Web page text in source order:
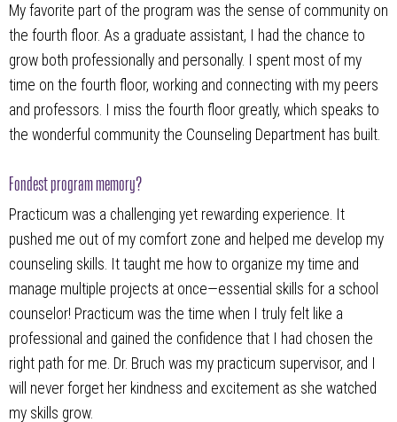
My favorite part of the program was the sense of community on
the fourth floor. As a graduate assistant, I had the chance to
grow both professionally and personally. I spent most of my
time on the fourth floor, working and connecting with my peers
and professors. I miss the fourth floor greatly, which speaks to
the wonderful community the Counseling Department has built.
Fondest program memory?
Practicum was a challenging yet rewarding experience. It
pushed me out of my comfort zone and helped me develop my
counseling skills. It taught me how to organize my time and
manage multiple projects at once—essential skills for a school
counselor! Practicum was the time when I truly felt like a
professional and gained the confidence that I had chosen the
right path for me. Dr. Bruch was my practicum supervisor, and I
will never forget her kindness and excitement as she watched
my skills grow.